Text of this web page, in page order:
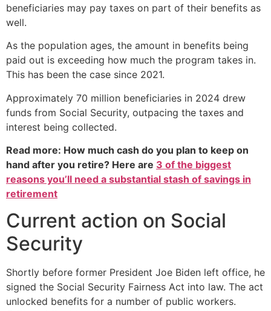
beneficiaries may pay taxes on part of their benefits as
well.
As the population ages, the amount in benefits being
paid out is exceeding how much the program takes in.
This has been the case since 2021.
Approximately 70 million beneficiaries in 2024 drew
funds from Social Security, outpacing the taxes and
interest being collected.
Read more: How much cash do you plan to keep on
hand after you retire? Here are 3 of the biggest
reasons you’ll need a substantial stash of savings in
retirement
Current action on Social
Security
Shortly before former President Joe Biden left office, he
signed the Social Security Fairness Act into law. The act
unlocked benefits for a number of public workers.